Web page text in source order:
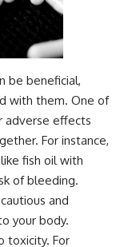
be beneficial,
with them. One of
adverse effects
For instance,
fish oil with
of bleeding.
and
your body.
toxicity. For